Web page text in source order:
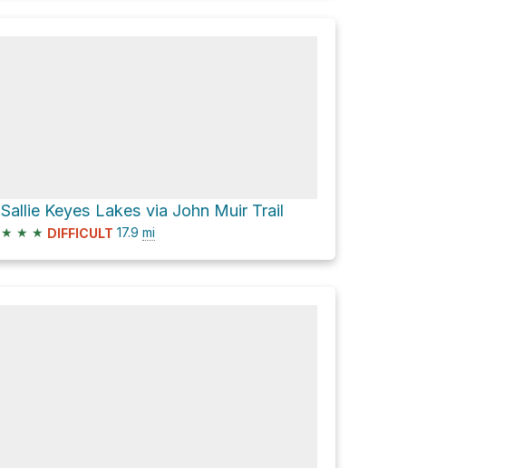
Sallie Keyes Lakes via John Muir Trail
★ ★ ★ DIFFICULT 17.9 mi